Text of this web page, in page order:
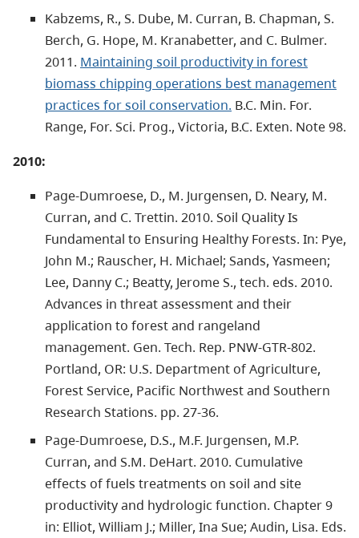
Kabzems, R., S. Dube, M. Curran, B. Chapman, S.
Berch, G. Hope, M. Kranabetter, and C. Bulmer.
2011. Maintaining soil productivity in forest
biomass chipping operations best management
practices for soil conservation. B.C. Min. For.
Range, For. Sci. Prog., Victoria, B.C. Exten. Note 98.
2010:
Page-Dumroese, D., M. Jurgensen, D. Neary, M.
Curran, and C. Trettin. 2010. Soil Quality Is
Fundamental to Ensuring Healthy Forests. In: Pye,
John M.; Rauscher, H. Michael; Sands, Yasmeen;
Lee, Danny C.; Beatty, Jerome S., tech. eds. 2010.
Advances in threat assessment and their
application to forest and rangeland
management. Gen. Tech. Rep. PNW-GTR-802.
Portland, OR: U.S. Department of Agriculture,
Forest Service, Pacific Northwest and Southern
Research Stations. pp. 27-36.
Page-Dumroese, D.S., M.F. Jurgensen, M.P.
Curran, and S.M. DeHart. 2010. Cumulative
effects of fuels treatments on soil and site
productivity and hydrologic function. Chapter 9
in: Elliot, William J.; Miller, Ina Sue; Audin, Lisa. Eds.